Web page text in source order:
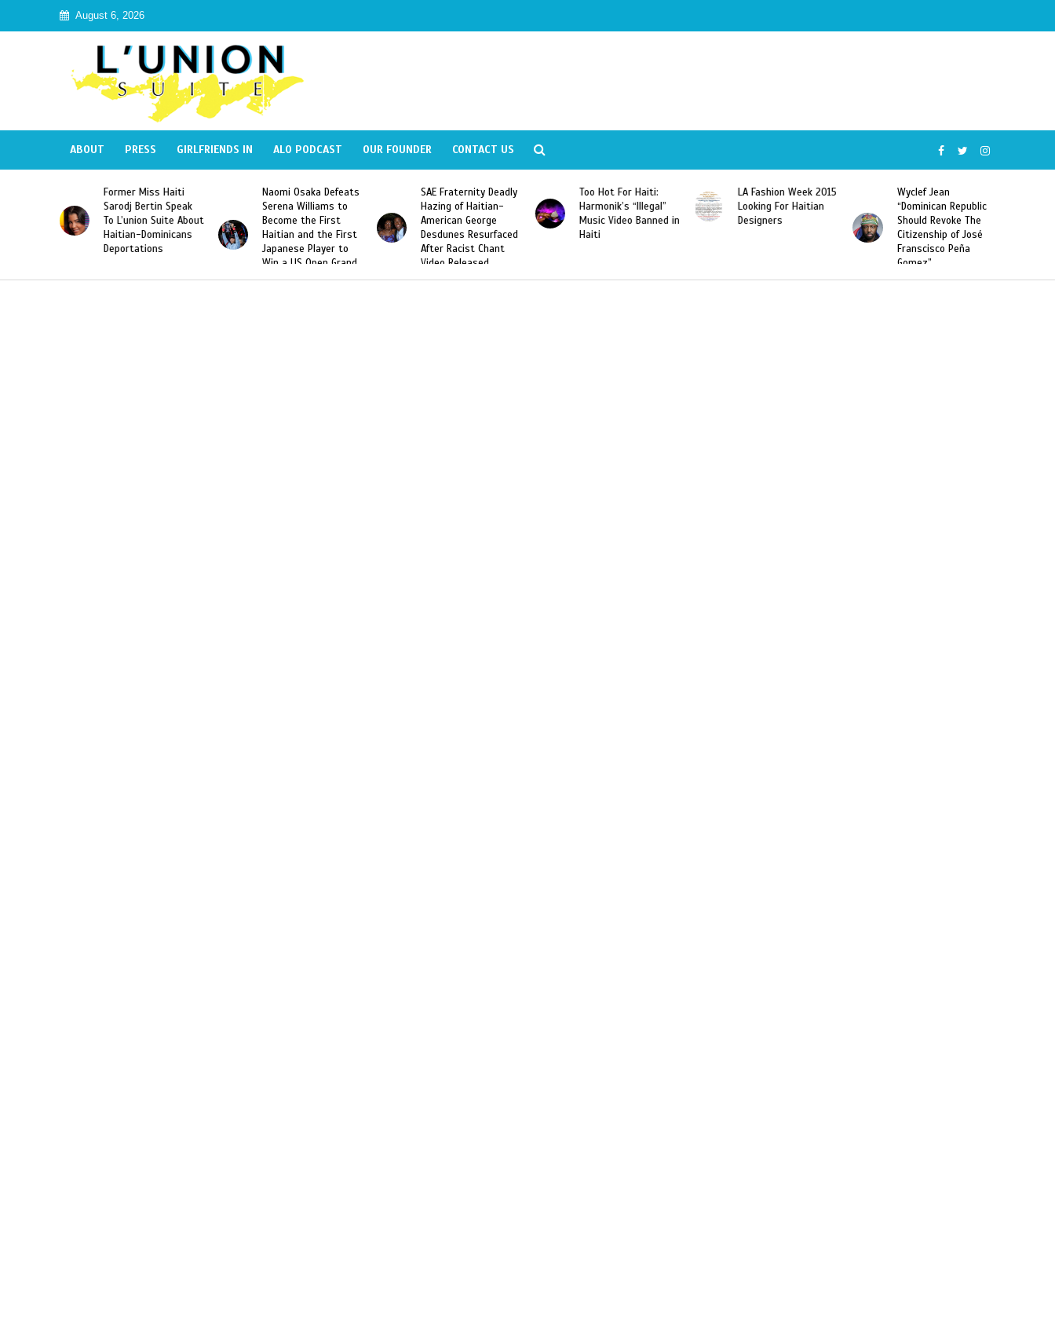
August 6, 2026
ABOUT PRESS GIRLFRIENDS IN ALO PODCAST OUR FOUNDER CONTACT US
Naomi Osaka Defeats
Serena Williams to
Become the First
Haitian and the First
Japanese Player to
Slam Singles Title
SAE Fraternity Deadly
Hazing of Haitian-
American George
Desdunes Resurfaced
After Racist Chant
Video Released
Too Hot For Haiti:
Harmonik’s “Illegal”
Music Video Banned in
Haiti
LA Fashion Week 2015
Looking For Haitian
Designers
Wyclef Jean
“Dominican Republic
Should Revoke The
Former Miss Haiti
Sarodj Bertin Speak
To L’union Suite About
Haitian-Dominicans
Deportations